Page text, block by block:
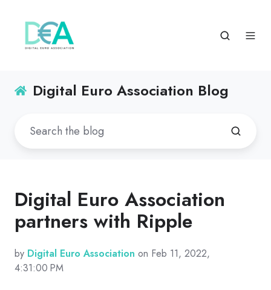
Digital Euro Association Blog
Digital Euro Association
partners with Ripple
by Digital Euro Association on Feb 11, 2022,
4:31:00 PM